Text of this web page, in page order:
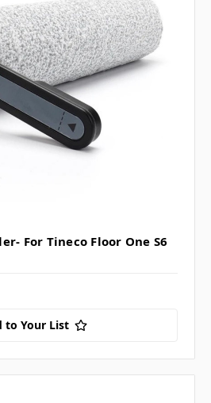
For Tineco Floor One S6
to Your List